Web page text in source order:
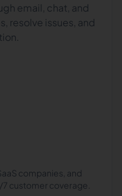
email, chat, and
resolve issues, and
companies, and
customer coverage.